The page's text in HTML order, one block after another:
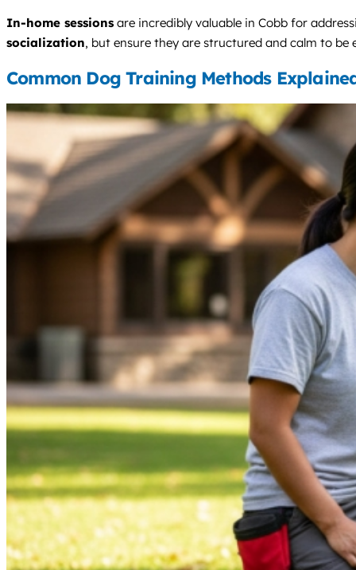
In-home sessions are incredibly valuable in Cobb for
socialization, but ensure they are structured and calm to be
Common Dog Training Methods